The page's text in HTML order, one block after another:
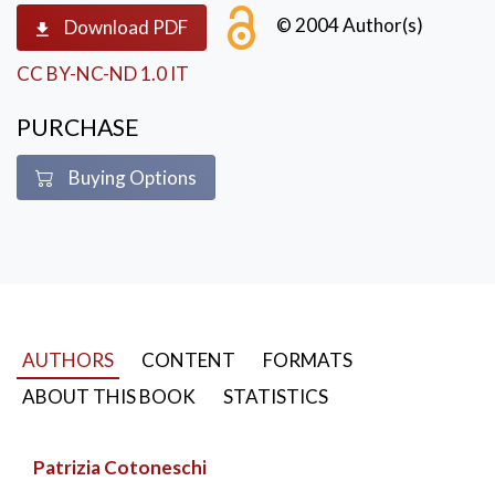
KEYWORDS: Tecnologia dell'informazione,
Archivi aperti, Pubblicazioni elettroniche
Università, Firenze
Download PDF © 2004 Author(s)
CC BY-NC-ND 1.0 IT
PURCHASE
Buying Options
AUTHORS CONTENT
FORMATS
ABOUT THIS BOOK
STATISTICS
Patrizia Cotoneschi